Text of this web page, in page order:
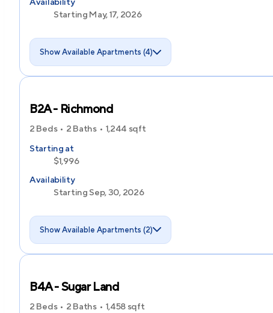
Starting May, 17, 2026
Show Available Apartments (4)
B2A - Richmond
2 Beds 2 Baths 1,244 sqft
Starting at
$1,996
Availability
Starting Sep, 30, 2026
Show Available Apartments (2)
B4A - Sugar Land
2 Beds 2 Baths 1,458 sqft